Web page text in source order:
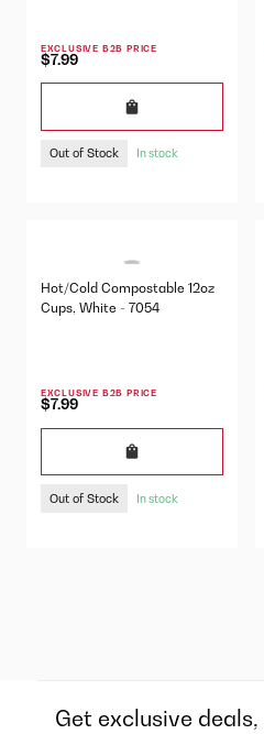
EXCLUSIVE B2B PRICE
$7.99
Out of Stock In stock
Hot/Cold Compostable 12oz
Cups, White - 7054
EXCLUSIVE B2B PRICE
$7.99
Out of Stock In stock
Get exclusive